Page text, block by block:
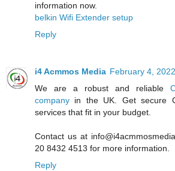
information now.
belkin Wifi Extender setup
Reply
i4 Acmmos Media February 4,
We are a robust and reliable
company in the UK. Get secure
services that fit in your budget.
Contact us at
20 8432 4513 for more information.
Reply